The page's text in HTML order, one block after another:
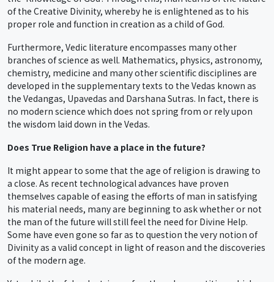
of the Creative Divinity, whereby he is enlightened as to his
proper role and function in creation as a child of God.
Furthermore, Vedic literature encompasses many other
branches of science as well. Mathematics, physics, astronomy,
chemistry, medicine and many other scientific disciplines are
developed in the supplementary texts to the Vedas known as
the Vedangas, Upavedas and Darshana Sutras. In fact, there is
no modern science which does not spring from or rely upon
the wisdom laid down in the Vedas.
Does True Religion have a place in the future?
It might appear to some that the age of religion is drawing to
a close. As recent technological advances have proven
themselves capable of easing the efforts of man in satisfying
his material needs, many are beginning to ask whether or not
the man of the future will still feel the need for Divine Help.
Some have even gone so far as to question the very notion of
Divinity as a valid concept in light of reason and the discoveries
of the modern age.